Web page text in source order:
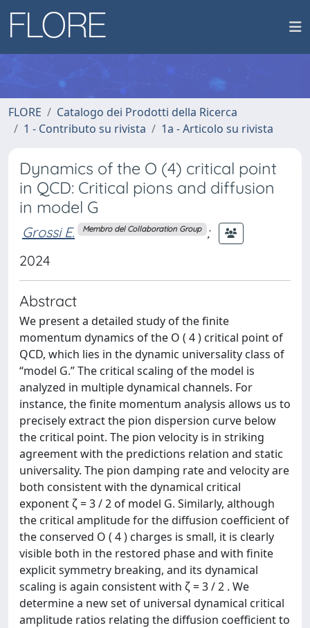
FLORE
Catalogo dei Prodotti della Ricerca
1 - Contributo su rivista
1a - Articolo su rivista
Dynamics of the O (4) critical point
in QCD: Critical pions and diffusion
in model G
Grossi E. Membro del Collaboration Group ;
2024
Abstract
We present a detailed study of the finite
momentum dynamics of the O ( 4 ) critical point of
QCD, which lies in the dynamic universality class of
“model G.” The critical scaling of the model is
analyzed in multiple dynamical channels. For
instance, the finite momentum analysis allows us to
precisely extract the pion dispersion curve below
the critical point. The pion velocity is in striking
agreement with the predictions relation and static
universality. The pion damping rate and velocity are
both consistent with the dynamical critical
exponent ζ = 3 / 2 of model G. Similarly, although
the critical amplitude for the diffusion coefficient of
the conserved O ( 4 ) charges is small, it is clearly
visible both in the restored phase and with finite
explicit symmetry breaking, and its dynamical
scaling is again consistent with ζ = 3 / 2 . We
determine a new set of universal dynamical critical
amplitude ratios relating the diffusion coefficient to